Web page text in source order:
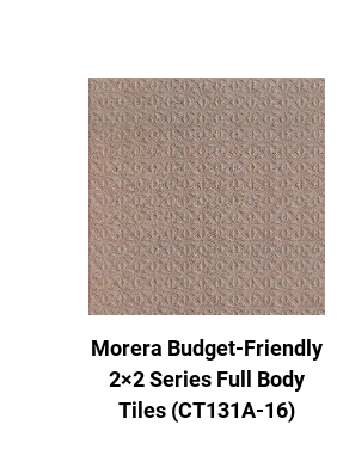
Morera Budget-Friendly
2×2 Series Full Body
Tiles (CT131A-16)